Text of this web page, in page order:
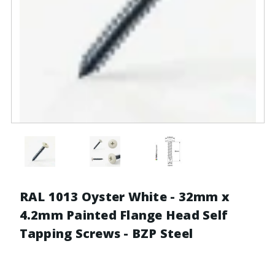
RAL 1013 Oyster White - 32mm x
4.2mm Painted Flange Head Self
Tapping Screws - BZP Steel